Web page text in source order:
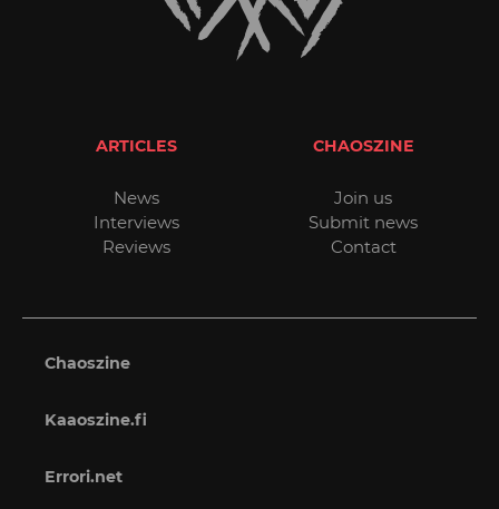
ARTICLES
News
Interviews
Reviews
CHAOSZINE
Join us
Submit news
Contact
Chaoszine
Kaaoszine.fi
Errori.net